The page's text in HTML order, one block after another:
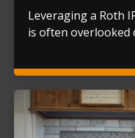
Leveraging a Roth
is often overlooked